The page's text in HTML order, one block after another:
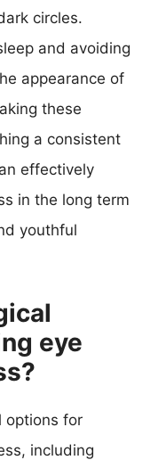
circles.
and avoiding
appearance of
these
a consistent
effectively
in the long term
youthful
eye
options for
including